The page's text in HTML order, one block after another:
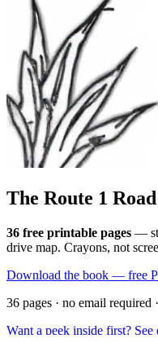
The Route 1
36 free printable pages —
drive map. Crayons, not
Download the book — free
36 pages · no email required
Want a peek inside first?